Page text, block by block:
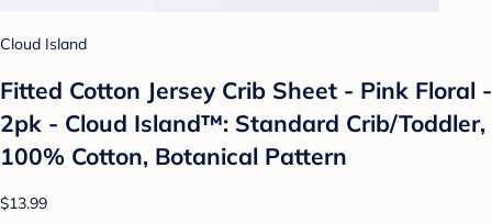
Cloud Island
Fitted Cotton Jersey Crib Sheet - Pink Floral -
2pk - Cloud Island™: Standard Crib/Toddler,
100% Cotton, Botanical Pattern
$13.99